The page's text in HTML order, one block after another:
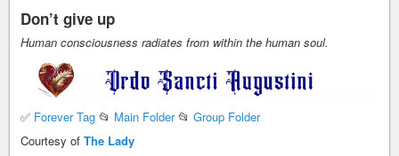
Don’t give up
Human consciousness radiates from within the human soul.
✅ Forever Tag 📂 Main Folder📂 Group Folder
Courtesy of The Lady